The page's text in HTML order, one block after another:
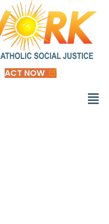
ACT NOW